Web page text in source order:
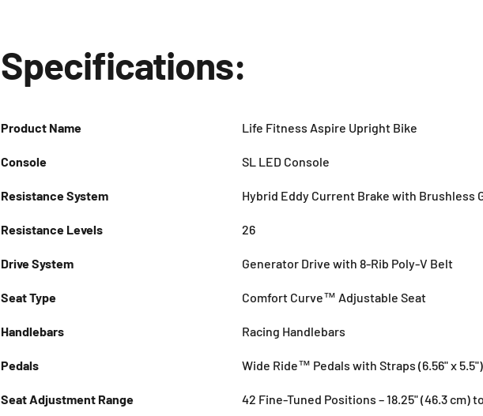
Specifications:
Product Name Life Fitness Aspire Upright Bike
Console SL LED Console
Resistance System Hybrid Eddy Current Brake with Brushless
Resistance Levels 26
Drive System Generator Drive with 8-Rib Poly-V Belt
Seat Type Comfort Curve™ Adjustable Seat
Handlebars Racing Handlebars
Pedals Wide Ride™ Pedals with Straps (6.56" x 5.5")
Seat Adjustment Range 42 Fine-Tuned Positions – 18.25" (46.3 cm)